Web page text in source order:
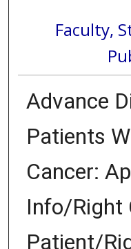
Faculty,
Advance
Patients
Cancer:
Info/Right
Patient/